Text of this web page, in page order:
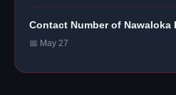
Contact Number of Nawaloka
📅 May 27